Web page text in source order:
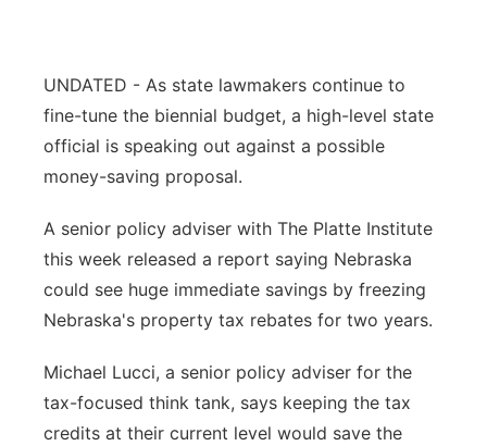
River Country
Sandhills
Southeast
UNDATED - As state lawmakers continue to
fine-tune the biennial budget, a high-level state
official is speaking out against a possible
money-saving proposal.
A senior policy adviser with The Platte Institute
this week released a report saying Nebraska
could see huge immediate savings by freezing
Nebraska's property tax rebates for two years.
Michael Lucci, a senior policy adviser for the
tax-focused think tank, says keeping the tax
credits at their current level would save the